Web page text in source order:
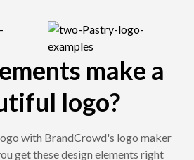
make a
logo?
with BrandCrowd's logo maker
get these design elements right